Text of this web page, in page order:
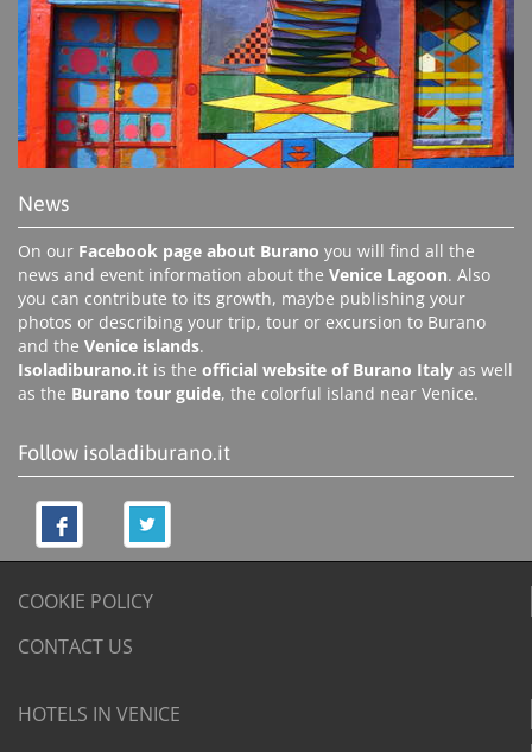
News
On our Facebook page about Burano you will find all the
news and event information about the Venice Lagoon. Also
you can contribute to its growth, maybe publishing your
photos or describing your trip, tour or excursion to Burano
and the Venice islands.
Isoladiburano.it is the official website of Burano Italy as well
as the Burano tour guide, the colorful island near Venice.
Follow isoladiburano.it
COOKIE POLICY
CONTACT US
HOTELS IN VENICE